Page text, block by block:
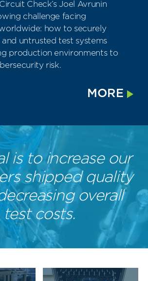
Check’s Joel Avrunin
challenge facing
how to securely
untrusted test systems
production environments to
risk.
MORE
is to increase our
shipped quality
overall
test costs.